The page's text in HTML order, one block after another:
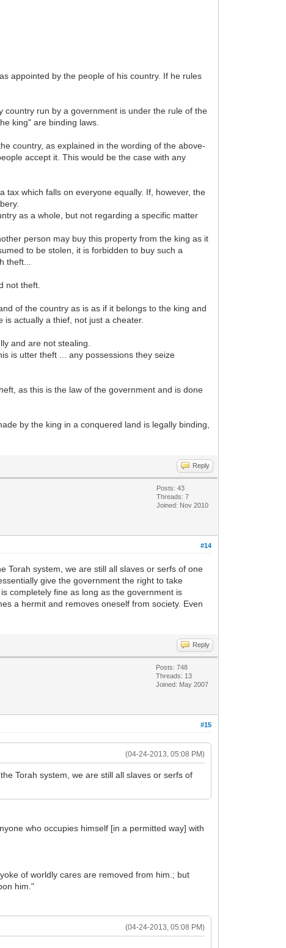
appointed by the people of his country. If he rules
country run by a government is under the rule of the
king" are binding laws.
country, as explained in the wording of the above-
accept it. This would be the case with any
tax which falls on everyone equally. If, however, the
as a whole, but not regarding a specific matter
person may buy this property from the king as it
to be stolen, it is forbidden to buy such a
theft...
not theft.
of the country as is as if it belongs to the king and
actually a thief, not just a cheater.
and are not stealing.
is utter theft ... any possessions they seize
as this is the law of the government and is done
by the king in a conquered land is legally binding,
Reply
Posts: 43
Threads: 7
Joined: Nov 2010
#14
Torah system, we are still all slaves or serfs of one
give the government the right to take
completely fine as long as the government is
a hermit and removes oneself from society. Even
Reply
Posts: 748
Threads: 13
Joined: May 2007
#15
(04-24-2013, 05:08 PM)
Torah system, we are still all slaves or serfs of
who occupies himself [in a permitted way] with
of worldly cares are removed from him.; but
him."
(04-24-2013, 05:08 PM)